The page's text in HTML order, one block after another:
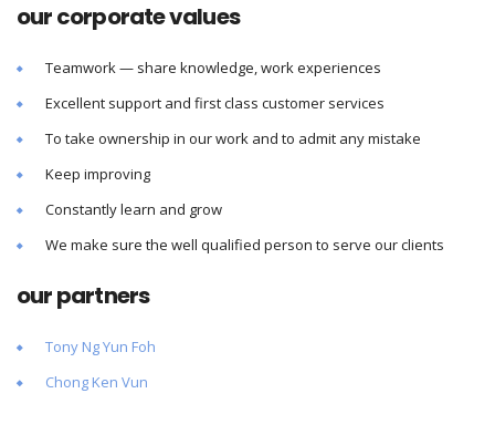
our corporate values
Teamwork — share knowledge, work experiences
Excellent support and first class customer services
To take ownership in our work and to admit any mistake
Keep improving
Constantly learn and grow
We make sure the well qualified person to serve our clients
our partners
Tony Ng Yun Foh
Chong Ken Vun